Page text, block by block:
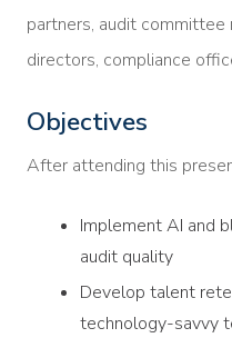
partners, audit committee
directors, compliance
Objectives
After attending this
Implement AI and
audit quality
Develop talent
technology-savvy